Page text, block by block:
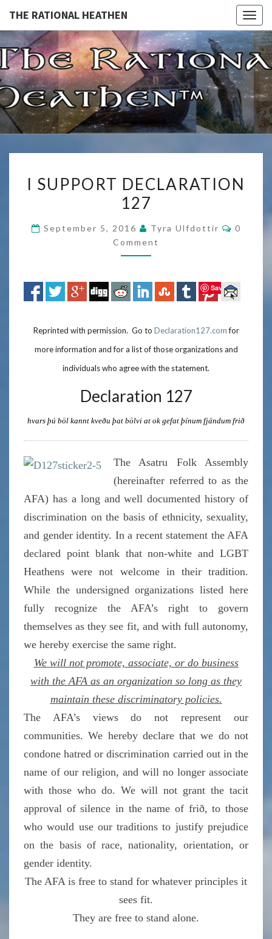
THE RATIONAL HEATHEN
THE
The
Rational
Heathen
SUPPORT
DECLARATION
I SUPPORT DECLARATION
127
September 5, 2016 Tyra Ulfdottir
0
Comment
Save
Reprinted with permission. Go to Declaration127.comfor
more information and for a list of those organizations and
individuals who agree with the statement.
Declaration 127
hvars þú böl kannt kveðu þat bölvi at ok gefat þínum fjándum frið
The Asatru Folk Assembly
(hereinafter referred to as the
AFA) has a long and well documented history of
discrimination on the basis of ethnicity, sexuality,
and gender identity. In a recent statement the AFA
declared point blank that non-white and LGBT
Heathens were not welcome in their tradition.
While the undersigned organizations listed here
fully recognize the AFA’s right to govern
themselves as they see fit, and with full autonomy,
we hereby exercise the same right.
We will not promote, associate, or do business
with the AFA as an organization so long as they
maintain these discriminatory policies.
The AFA’s views do not represent our
communities. We hereby declare that we do not
condone hatred or discrimination carried out in the
name of our religion, and will no longer associate
with those who do. We will not grant the tacit
approval of silence in the name of frið, to those
who would use our traditions to justify prejudice
on the basis of race, nationality, orientation, or
gender identity.
The AFA is free to stand for whatever principles it
sees fit.
They are free to stand alone.